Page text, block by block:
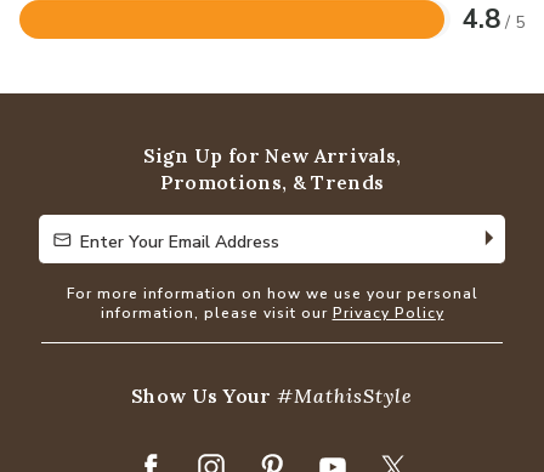
4.8 / 5
Rated
of
Sign Up for New Arrivals,
Promotions, & Trends
Enter Your Email Address
Enter Your Email Address
For more information on how we use your personal
information, please visit our Privacy Policy
Show Us Your#MathisStyle